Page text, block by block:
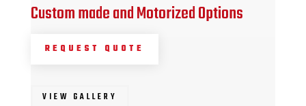
Custom made and Motorized Options
REQUEST QUOTE
VIEW GALLERY